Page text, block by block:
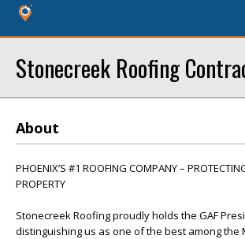
Stonecreek Roofing
About
PHOENIX’S #1 ROOFING COMPANY –
PROPERTY
Stonecreek Roofing proudly holds the GAF
distinguishing us as one of the best among the